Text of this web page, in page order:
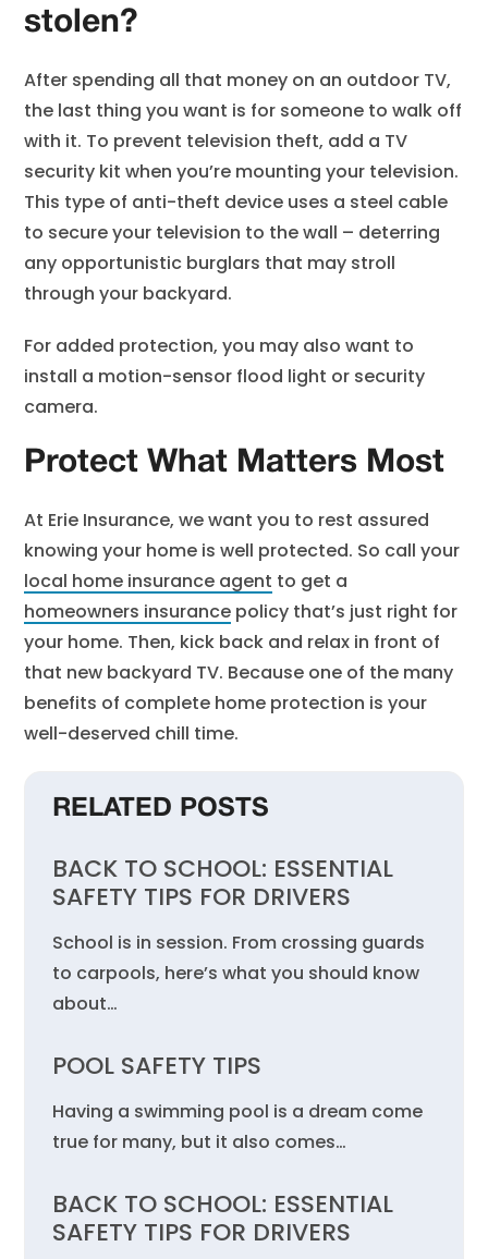
stolen?
After spending all that money on an outdoor TV,
the last thing you want is for someone to walk off
with it. To prevent television theft, add a TV
security kit when you’re mounting your television.
This type of anti-theft device uses a steel cable
to secure your television to the wall – deterring
any opportunistic burglars that may stroll
through your backyard.
For added protection, you may also want to
install a motion-sensor flood light or security
camera.
Protect What Matters Most
At Erie Insurance, we want you to rest assured
knowing your home is well protected. So call your
local home insurance agent to get a
homeowners insurance policy that’s just right for
your home. Then, kick back and relax in front of
that new backyard TV. Because one of the many
benefits of complete home protection is your
well-deserved chill time.
RELATED POSTS
BACK TO SCHOOL: ESSENTIAL
SAFETY TIPS FOR DRIVERS
School is in session. From crossing guards
to carpools, here’s what you should know
about…
POOL SAFETY TIPS
Having a swimming pool is a dream come
true for many, but it also comes…
BACK TO SCHOOL: ESSENTIAL
SAFETY TIPS FOR DRIVERS